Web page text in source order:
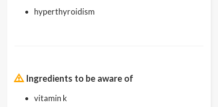
hyperthyroidism
Ingredients to be aware of
vitamin k